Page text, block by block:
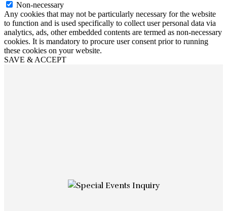
Non-necessary
Any cookies that may not be particularly necessary for the website
to function and is used specifically to collect user personal data via
analytics, ads, other embedded contents are termed as non-necessary
cookies. It is mandatory to procure user consent prior to running
these cookies on your website.
SAVE & ACCEPT